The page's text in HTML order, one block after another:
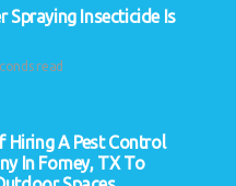
Spraying Insecticide Is
read
Hiring A Pest Control
In Forney, TX To